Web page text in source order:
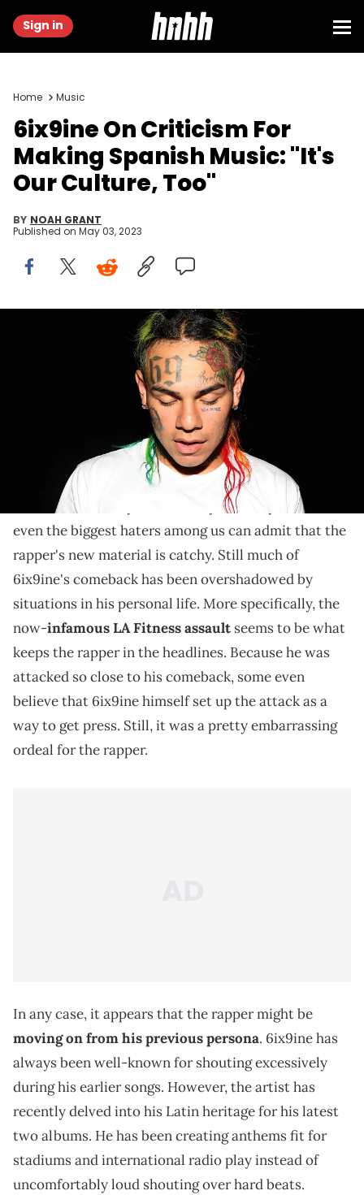
Sign in
Home Music
6ix9ine On Criticism For
Making Spanish Music: "It's
Our Culture, Too"
BY NOAH GRANT
Published on May 03, 2023
PHILADELPHIA, PA - SEPTEMBER 01: Tekashi 6ix9ine attends Made In
America - Day 1 on September 1, 2018 in Philadelphia, Pennsylvania.
(Photo by Shareif Ziyadat/WireImage)
The rapper had some choice words for haters of his
Recently, 6ix9ine
has been in the midst of a huge
comeback . He may not be everyone's cup of tea, but
even the biggest haters among us can admit that the
rapper's new material is catchy. Still much of
6ix9ine's comeback has been overshadowed by
situations in his personal life. More specifically, the
now-infamous LA Fitness assault seems to be what
keeps the rapper in the headlines. Because he was
attacked so close to his comeback, some even
believe that 6ix9ine himself set up the attack as a
way to get press. Still, it was a pretty embarrassing
ordeal for the rapper.
In any case, it appears that the rapper might be
moving on from his previous persona. 6ix9ine has
always been well-known for shouting excessively
during his earlier songs. However, the artist has
recently delved into his Latin heritage for his latest
two albums. He has been creating anthems fit for
stadiums and international radio play instead of
uncomfortably loud shouting over hard beats.